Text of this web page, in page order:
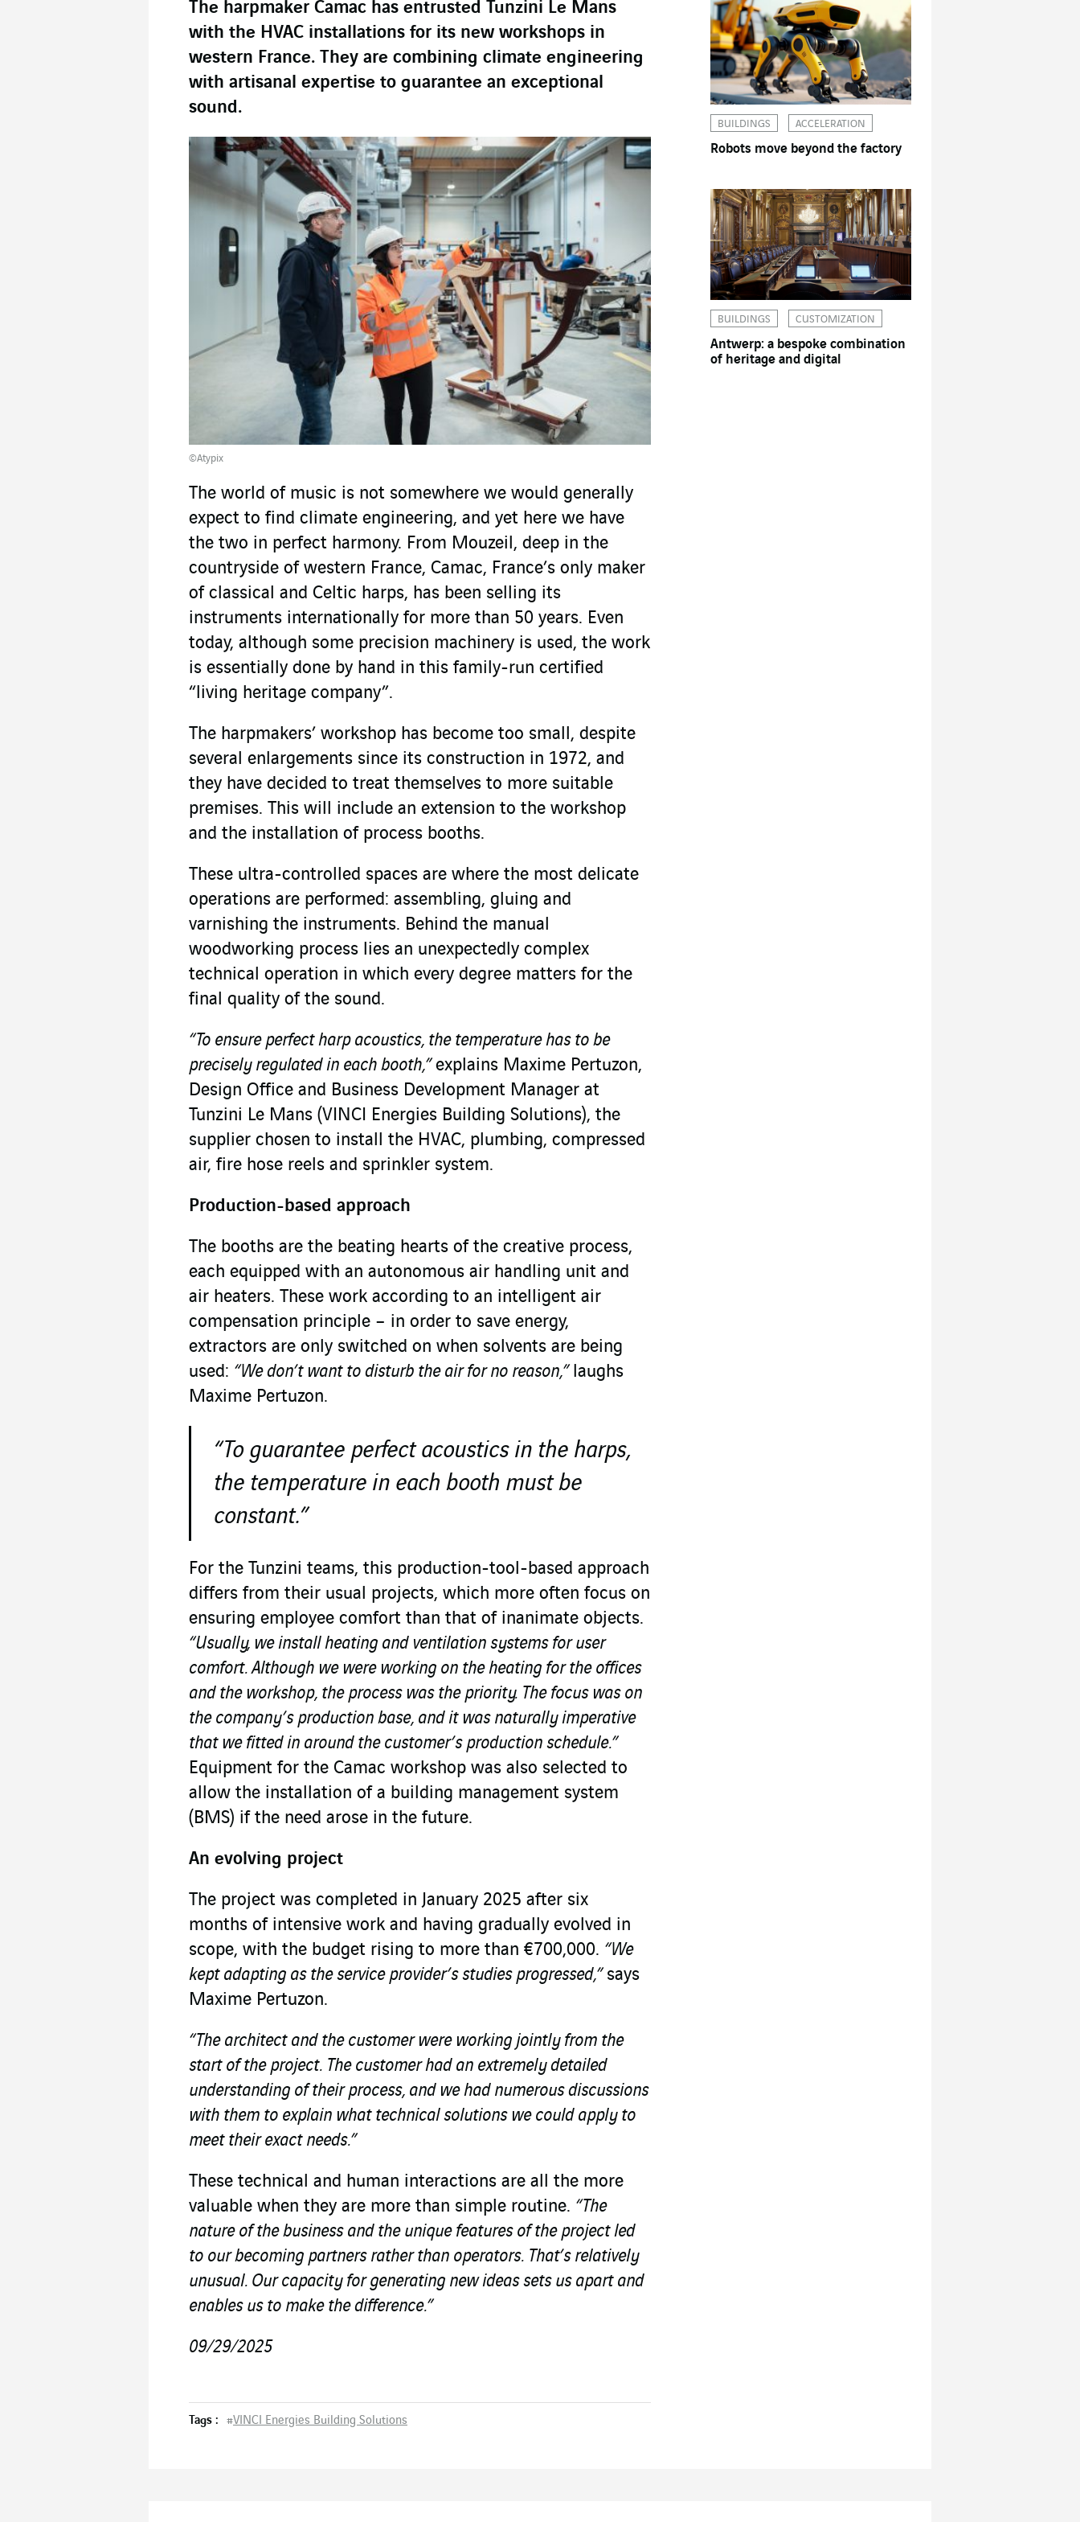
The harpmaker Camac has entrusted Tunzini Le Mans
with the HVAC installations for its new workshops in
western France. They are combining climate engineering
with artisanal expertise to guarantee an exceptional
sound.
©Atypix
The world of music is not somewhere we would generally
expect to find climate engineering, and yet here we have
the two in perfect harmony. From Mouzeil, deep in the
countryside of western France, Camac, France’s only maker
of classical and Celtic harps, has been selling its
instruments internationally for more than 50 years. Even
today, although some precision machinery is used, the work
is essentially done by hand in this family-run certified
“living heritage company”.
The harpmakers’ workshop has become too small, despite
several enlargements since its construction in 1972, and
they have decided to treat themselves to more suitable
premises. This will include an extension to the workshop
and the installation of process booths.
These ultra-controlled spaces are where the most delicate
operations are performed: assembling, gluing and
varnishing the instruments. Behind the manual
woodworking process lies an unexpectedly complex
technical operation in which every degree matters for the
final quality of the sound.
“To ensure perfect harp acoustics, the temperature has to be
precisely regulated in each booth,”explains Maxime Pertuzon,
Design Office and Business Development Manager at
Tunzini Le Mans (VINCI Energies Building Solutions), the
supplier chosen to install the HVAC, plumbing, compressed
air, fire hose reels and sprinkler system.
Production-based approach
The booths are the beating hearts of the creative process,
each equipped with an autonomous air handling unit and
air heaters. These work according to an intelligent air
compensation principle – in order to save energy,
extractors are only switched on when solvents are being
used: “We don’t want to disturb the air for no reason,” laughs
Maxime Pertuzon.
“To guarantee perfect acoustics in the harps,
the temperature in each booth must be
constant.”
For the Tunzini teams, this production-tool-based approach
differs from their usual projects, which more often focus on
ensuring employee comfort than that of inanimate objects.
“Usually, we install heating and ventilation systems for user
comfort. Although we were working on the heating for the offices
and the workshop, the process was the priority. The focus was on
the company’s production base, and it was naturally imperative
that we fitted in around the customer’s production schedule.”
Equipment for the Camac workshop was also selected to
allow the installation of a building management system
(BMS) if the need arose in the future.
An evolving project
The project was completed in January 2025 after six
months of intensive work and having gradually evolved in
scope, with the budget rising to more than €700,000. “We
kept adapting as the service provider’s studies progressed,” says
Maxime Pertuzon.
“The architect and the customer were working jointly from the
start of the project. The customer had an extremely detailed
understanding of their process, and we had numerous discussions
with them to explain what technical solutions we could apply to
meet their exact needs.”
These technical and human interactions are all the more
valuable when they are more than simple routine. “The
nature of the business and the unique features of the project led
to our becoming partners rather than operators. That’s relatively
unusual. Our capacity for generating new ideas sets us apart and
enables us to make the difference.”
09/29/2025
Tags : #VINCI Energies Building Solutions
BUILDINGS ACCELERATION
Robots move beyond the factory
BUILDINGS CUSTOMIZATION
Antwerp: a bespoke combination
of heritage and digital